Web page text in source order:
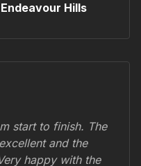
Endeavour Hills
start to finish. The
and the
happy with the